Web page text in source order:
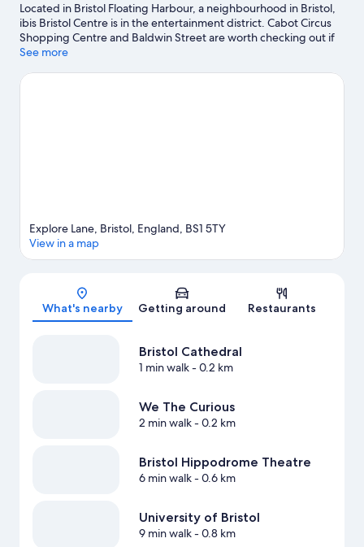
Located in Bristol Floating Harbour, a neighbourhood in Bristol,
ibis Bristol Centre is in the entertainment district. Cabot Circus
Shopping Centre and Baldwin Street are worth checking out if
shopping is on the agenda, while those wishing to experience
and Leigh Woods. Ready for a night out? Consider O2 Academy
See more
Map
Explore Lane, Bristol, England, BS1 5TY
View in a map
What's nearby Getting around Restaurants
Bristol Cathedral
1 min walk- 0.2 km
We The Curious
2 min walk- 0.2 km
Bristol Hippodrome Theatre
6 min walk- 0.6 km
University of Bristol
9 min walk- 0.8 km